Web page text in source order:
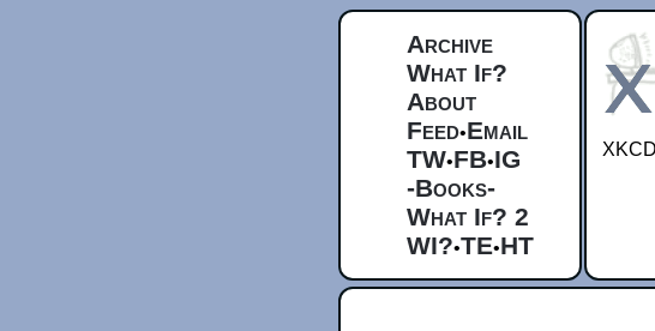
Archive
What If?
About
Feed•Email
TW•FB•IG
-Books-
What If? 2
WI?•TE•HT